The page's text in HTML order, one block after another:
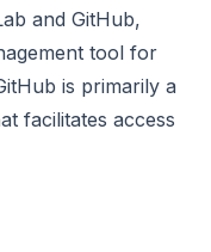
and GitHub,
tool for
is primarily a
facilitates access